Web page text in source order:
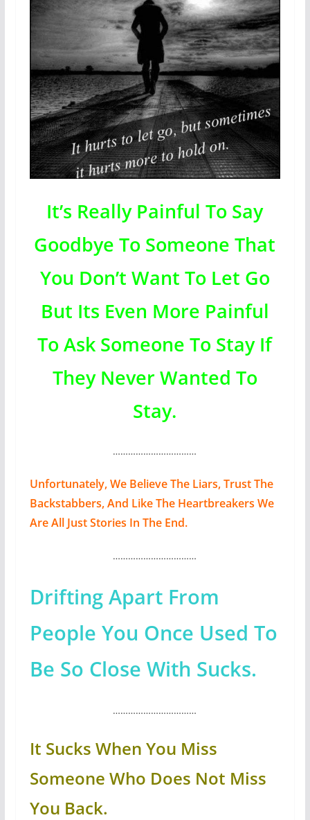
It’s Really Painful To Say
Goodbye To Someone That
You Don’t Want To Let Go
But Its Even More Painful
To Ask Someone To Stay If
They Never Wanted To
Stay.
……………………………
Unfortunately, We Believe The Liars, Trust The
Backstabbers, And Like The Heartbreakers We
Are All Just Stories In The End.
……………………………
Drifting Apart From
People You Once Used To
Be So Close With Sucks.
……………………………
It Sucks When You Miss
Someone Who Does Not Miss
You Back.